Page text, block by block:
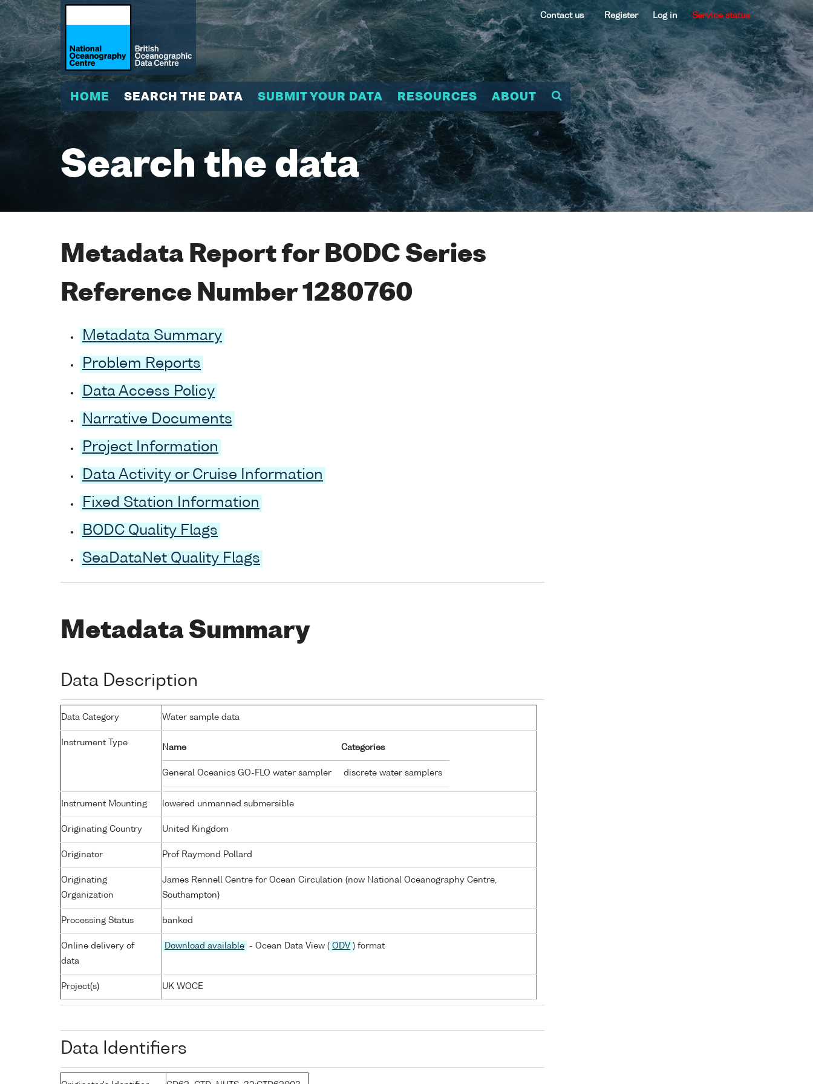
Contact us Register Log in Service status
HOME SEARCH THE DATA SUBMIT YOUR DATA RESOURCES ABOUT
Search the data
Metadata Report for BODC Series
Reference Number 1280760
Metadata Summary
Problem Reports
Data Access Policy
Narrative Documents
Project Information
Data Activity or Cruise Information
Fixed Station Information
BODC Quality Flags
SeaDataNet Quality Flags
Metadata Summary
Data Description
Data Category Water sample data
Instrument Type
Name Categories
General Oceanics GO-FLO water sampler discrete water samplers
Instrument Mounting lowered unmanned submersible
Originating Country United Kingdom
Originator Prof Raymond Pollard
Originating
Organization
James Rennell Centre for Ocean Circulation (now National Oceanography Centre,
Southampton)
Processing Status banked
Online delivery of
data
Download available - Ocean Data View ( ODV ) format
Project(s) UK WOCE
Data Identifiers